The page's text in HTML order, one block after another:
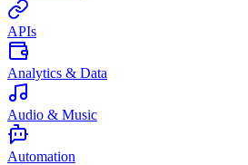
APIs
Analytics & Data
Audio & Music
Automation